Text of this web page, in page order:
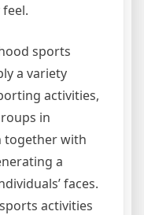
sports
a variety
activities,
in
together with
a
faces.
activities